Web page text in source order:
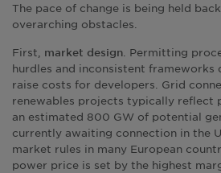
The pace of change is being held
overarching obstacles.
First, market design . Permitting
hurdles and inconsistent frameworks
raise costs for developers. Grid
renewables projects typically reflect
an estimated 800 GW of potential
currently awaiting connection in the
market rules in many European
power price is set by the highest